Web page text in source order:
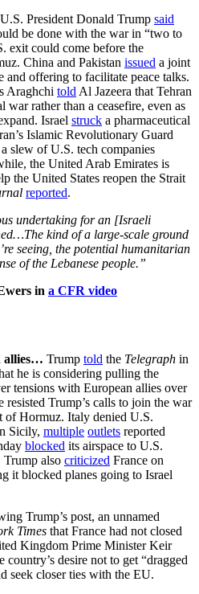
U.S. President Donald Trump said
be done with the war in “two to
exit could come before the
China and Pakistan issued a joint
and offering to facilitate peace talks.
Araghchi told Al Jazeera that Tehran
war rather than a ceasefire, even as
Israel struck a pharmaceutical
Islamic Revolutionary Guard
slew of U.S. tech companies
the United Arab Emirates is
the United States reopen the Strait
reported.
undertaking for an [Israeli
kind of a large-scale ground
seeing, the potential humanitarian
of the Lebanese people.”
in a CFR video
allies… Trump told the Telegraph in
he is considering pulling the
tensions with European allies over
Trump’s calls to join the war
of Hormuz. Italy denied U.S.
Sicily, multiple outlets reported
blocked its airspace to U.S.
also criticized France on
it blocked planes going to Israel
Trump’s post, an unnamed
Times that France had not closed
Kingdom Prime Minister Keir
country’s desire not to get “dragged
seek closer ties with the EU.